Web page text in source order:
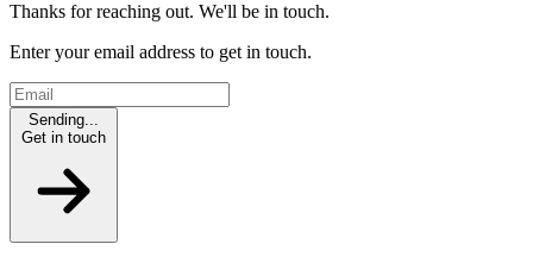
Thanks for reaching out. We'll be in touch.
Enter your email address to get in touch.
Sending...